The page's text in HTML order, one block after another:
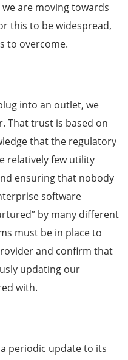
are moving towards
this to be widespread,
to overcome.
into an outlet, we
That trust is based on
that the regulatory
relatively few utility
ensuring that nobody
software
by many different
must be in place to
and confirm that
updating our
with.
periodic update to its